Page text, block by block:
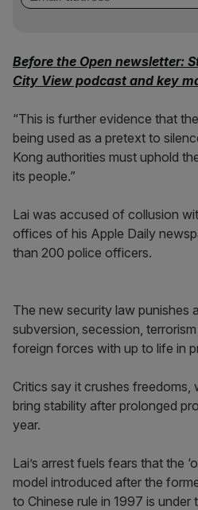
Before the Open newsletter:
City View podcast and key
“This is further evidence that
being used as a pretext to
Kong authorities must uphold
its people.”
Lai was accused of collusion
offices of his Apple Daily
than 200 police officers.
The new security law punishes
subversion, secession,
foreign forces with up to life in
Critics say it crushes freedoms,
bring stability after prolonged
year.
Lai’s arrest fuels fears that the
model introduced after the
to Chinese rule in 1997 is under